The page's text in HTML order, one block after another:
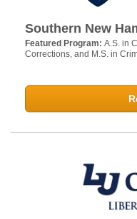
Southern New
Featured Program: A.S. in
Corrections, and M.S. in